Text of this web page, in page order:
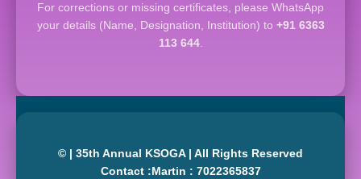
For corrections or missing certificates, please WhatsApp
your details (Name, Designation, Institution) to +91 6363
113 644.
© | 35th Annual KSOGA | All Rights Reserved
Contact :Martin : 7022365837